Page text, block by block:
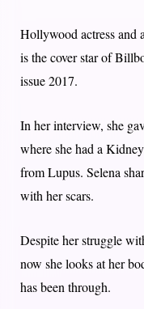
Hollywood actress and
is the cover star of
issue 2017.
In her interview, she
where she had a
from Lupus. Selena
with her scars.
Despite her struggle
now she looks at her
has been through.